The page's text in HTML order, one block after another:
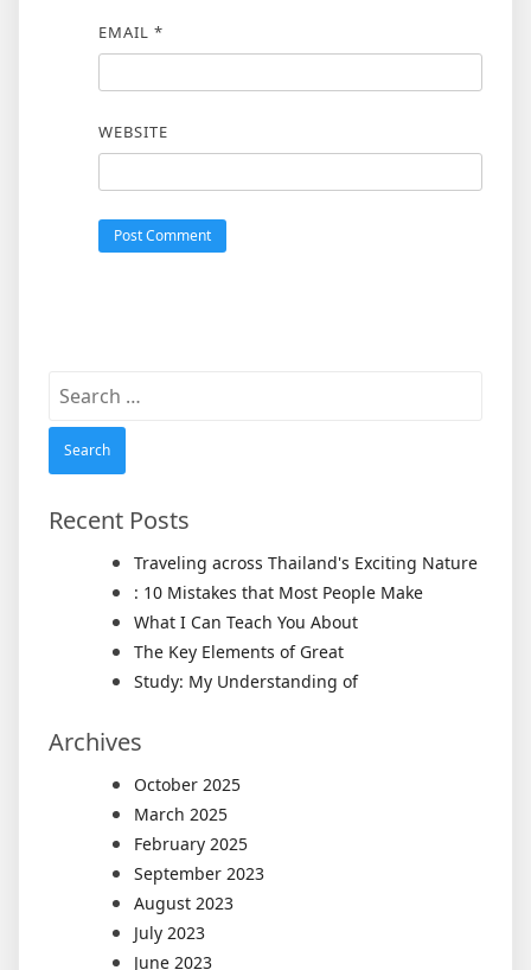
EMAIL *
WEBSITE
Search
Recent Posts
Traveling across Thailand's Exciting Nature
: 10 Mistakes that Most People Make
What I Can Teach You About
The Key Elements of Great
Study: My Understanding of
Archives
October 2025
March 2025
February 2025
September 2023
August 2023
July 2023
June 2023